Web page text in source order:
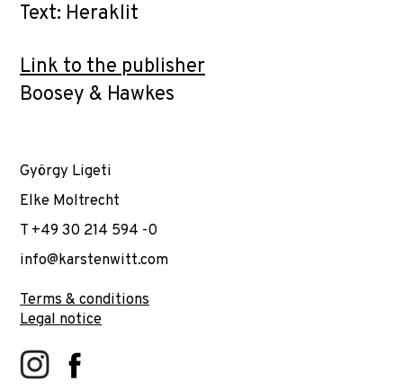
Text: Heraklit
Link to the publisher
Boosey & Hawkes
György Ligeti
Elke Moltrecht
T +49 30 214 594 -0
info@karstenwitt.com
Terms & conditions
Legal notice